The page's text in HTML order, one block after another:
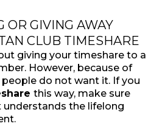
OR GIVING AWAY
CLUB TIMESHARE
giving your timeshare to a
However, because of
do not want it. If you
this way, make sure
the lifelong